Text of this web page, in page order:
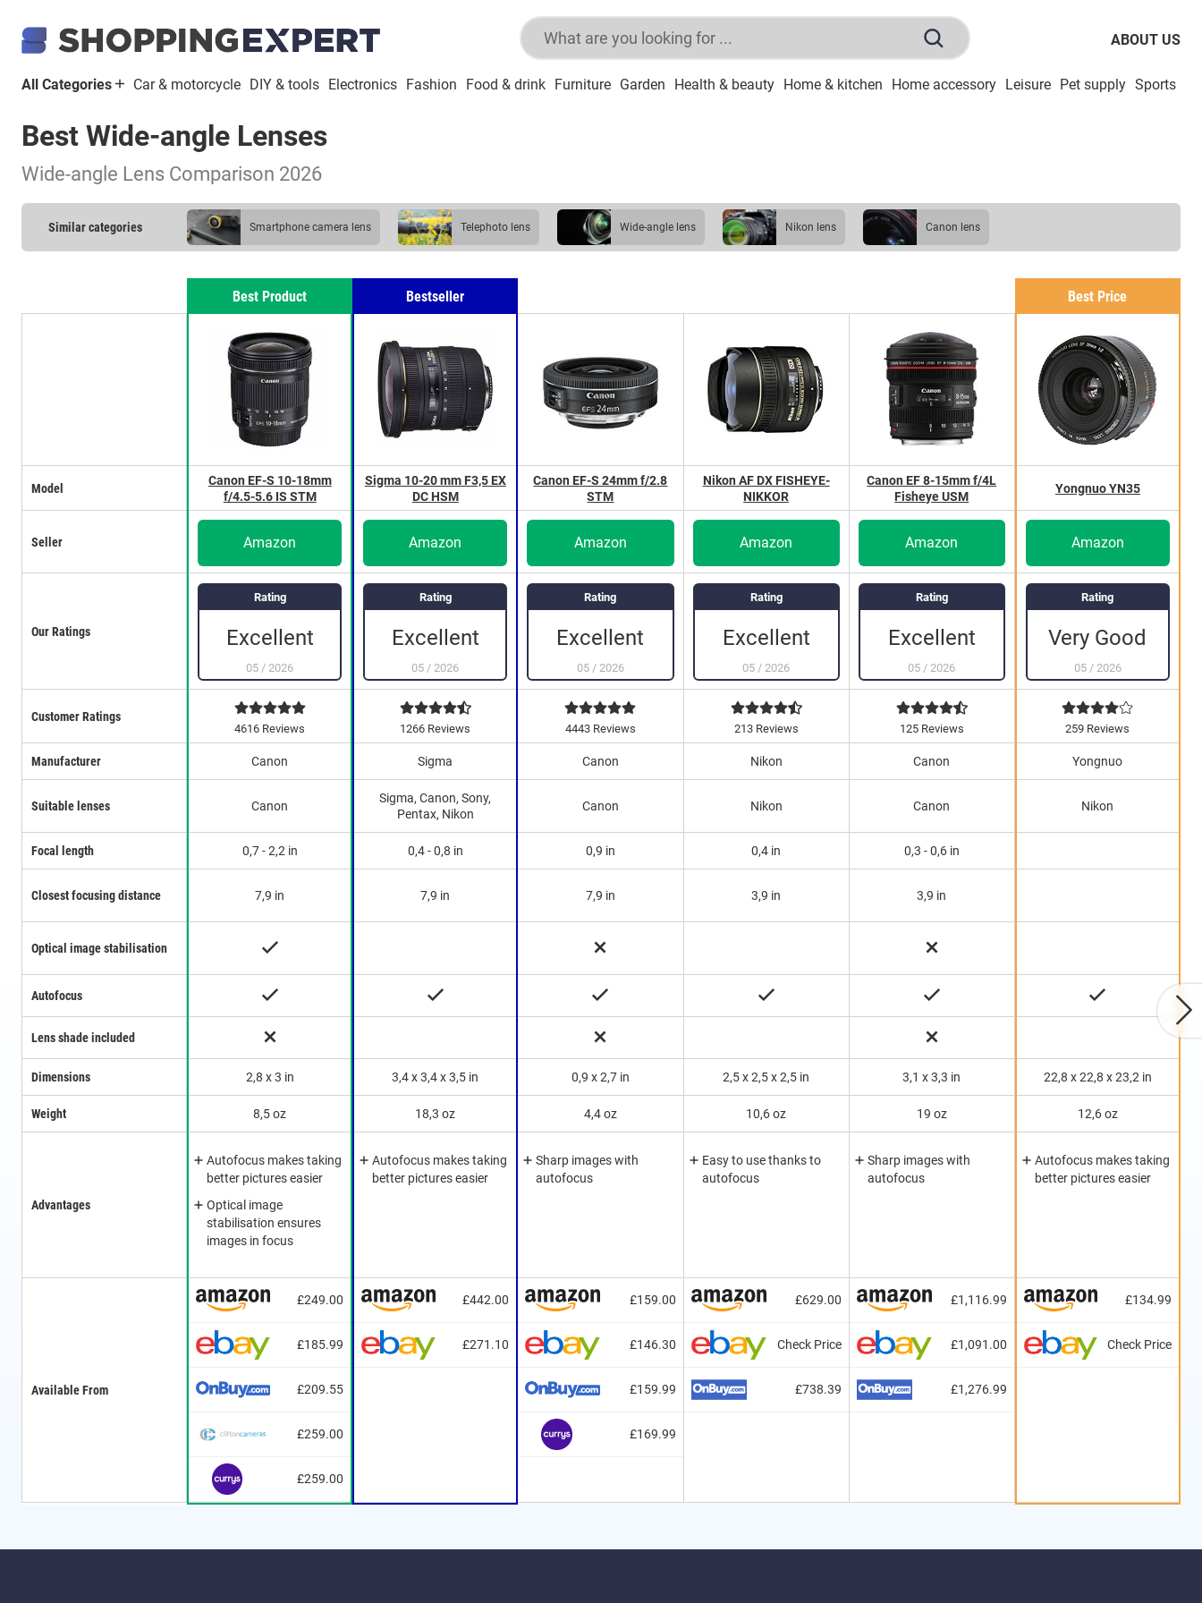
ABOUT US
All Categories Car & motorcycle DIY & tools Electronics Fashion Food & drink Furniture Garden Health & beauty Home & kitchen Home accessory Leisure Pet supply Sports
Best Wide-angle Lenses
Wide-angle Lens Comparison 2026
Similar categories smartphone camera lens telephoto lens wide-angle lens Nikon lens Canon lens
Our Ratings
Model
Customer Ratings
Seller
Available From
Manufacturer
Suitable lenses
Focal length
Closest focusing distance
Optical image stabilisation
Autofocus
Lens shade included
Dimensions
Weight
Advantages
Best Product
Rating
Excellent
05 / 2026
Canon EF-S 10-18mm
f/4.5-5.6 IS STM
4616 Reviews
Amazon
£249.00
£185.99
£209.55
£259.00
£259.00
Canon
Canon
0,7 - 2,2 in
7,9 in
2,8 x 3 in
8,5 oz
Autofocus makes taking
better pictures easier
Optical image
stabilisation ensures
images in focus
Bestseller
Rating
Excellent
05 / 2026
Sigma 10-20 mm F3,5 EX
DC HSM
1266 Reviews
Amazon
£442.00
£271.10
Sigma
Sigma, Canon, Sony,
Pentax, Nikon
0,4 - 0,8 in
7,9 in
3,4 x 3,4 x 3,5 in
18,3 oz
Autofocus makes taking
better pictures easier
Rating
Excellent
05/ 2026
Canon EF-S 24mm f/2.8
STM
4443 Reviews
Amazon
£159.00
£146.30
£159.99
£169.99
Canon
Canon
0,9 in
7,9 in
0,9 x 2,7 in
4,4 oz
Sharp images with
autofocus
Rating
Excellent
05 / 2026
Nikon AF DX FISHEYE-
NIKKOR
213 Reviews
Amazon
£629.00
Check Price
£738.39
Nikon
Nikon
0,4 in
3,9 in
2,5 x 2,5 x 2,5 in
10,6 oz
Easy to use thanks to
autofocus
Rating
Excellent
05 / 2026
Canon EF 8-15mm f/4L
Fisheye USM
125 Reviews
Amazon
£1,116.99
£1,091.00
£1,276.99
Canon
Canon
0,3 - 0,6 in
3,9 in
3,1 x 3,3 in
19 oz
Sharp images with
autofocus
Best Price
Rating
Very Good
05/ 2026
Yongnuo YN35
259 Reviews
Amazon
£134.99
Check Price
Yongnuo
Nikon
22,8 x 22,8 x 23,2 in
12,6 oz
Autofocus makes taking
better pictures easier